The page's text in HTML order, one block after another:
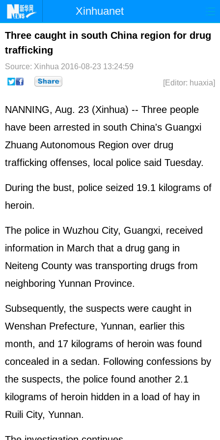
Xinhuanet
Home Latest China World
Photo
Sci-Tech Health Showbiz
Three caught in south China region for drug
trafficking
Source: Xinhua 2016-08-23 13:24:59
[Editor: huaxia]
NANNING, Aug. 23 (Xinhua) -- Three people
have been arrested in south China's Guangxi
Zhuang Autonomous Region over drug
trafficking offenses, local police said Tuesday.
During the bust, police seized 19.1 kilograms of
heroin.
The police in Wuzhou City, Guangxi, received
information in March that a drug gang in
Neiteng County was transporting drugs from
neighboring Yunnan Province.
Subsequently, the suspects were caught in
Wenshan Prefecture, Yunnan, earlier this
month, and 17 kilograms of heroin was found
concealed in a sedan. Following confessions by
the suspects, the police found another 2.1
kilograms of heroin hidden in a load of hay in
Ruili City, Yunnan.